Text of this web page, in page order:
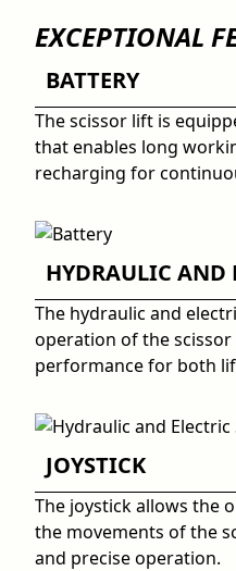
EXCEPTIONAL
BATTERY
The scissor lift is
that enables long
recharging for
HYDRAULIC AND
The hydraulic and
operation of the
performance for both
JOYSTICK
The joystick allows the
the movements of the
and precise operation.